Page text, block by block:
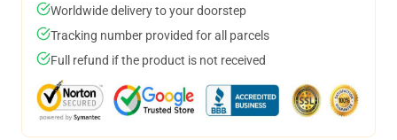
Worldwide delivery to your doorstep
Tracking number provided for all parcels
Full refund if the product is not received